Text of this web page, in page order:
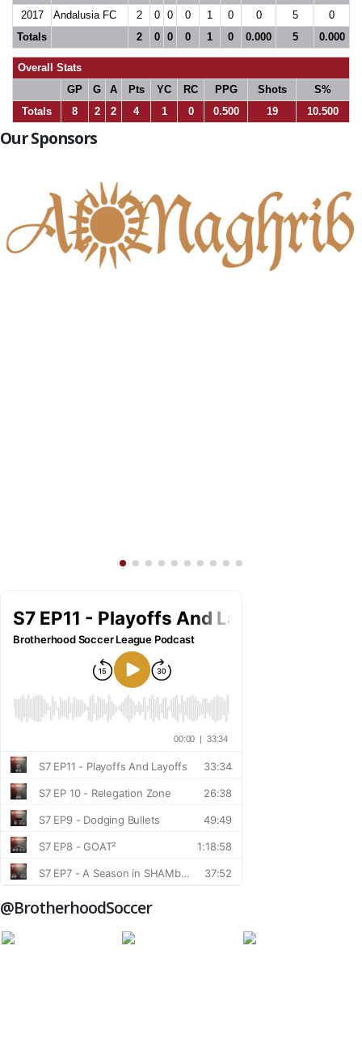
2017
Andalusia FC 2 0 0 0 1 0 0 5
0
Totals
2 0 0 0 1 0 0.000 5 0.000
Overall Stats
GP
G A Pts YC RC PPG Shots
S%
Totals
8 2 2 4 1 0 0.500 19 10.500
Our Sponsors
@BrotherhoodSoccer